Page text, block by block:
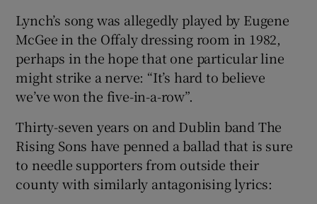
Lynch’s song was allegedly played by Eugene
McGee in the Offaly dressing room in 1982,
perhaps in the hope that one particular line
might strike a nerve: “It’s hard to believe
we’ve won the five-in-a-row”.
Thirty-seven years on and Dublin band The
Rising Sons have penned a ballad that is sure
to needle supporters from outside their
county with similarly antagonising lyrics: